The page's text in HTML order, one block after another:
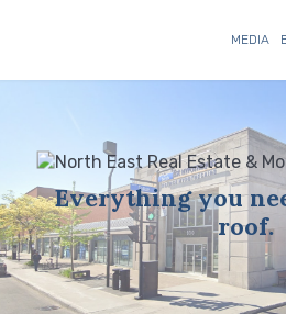
MEDIA
Everything you
roof.